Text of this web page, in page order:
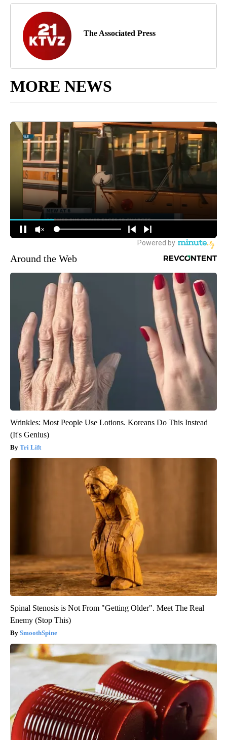
The Associated Press
MORE NEWS
Around the Web
Wrinkles: Most People Use Lotions. Koreans Do This Instead
(It's Genius)
Tri Lift
Spinal Stenosis is Not From "Getting Older". Meet The Real
Enemy (Stop This)
SmoothSpine